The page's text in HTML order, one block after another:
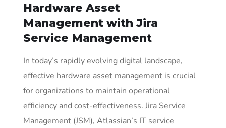
Hardware Asset
Management with Jira
Service Management
In today’s rapidly evolving digital landscape,
effective hardware asset management is crucial
for organizations to maintain operational
efficiency and cost-effectiveness. Jira Service
Management (JSM), Atlassian’s IT service